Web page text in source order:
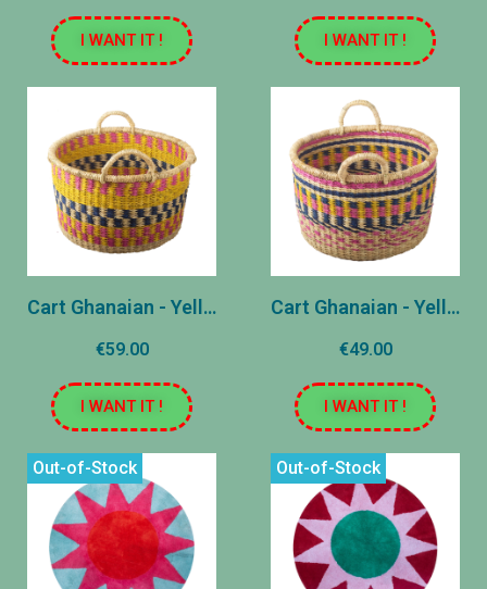
I WANT IT ! I WANT IT !
Cart Ghanaian - Yellow - Medium
€59.00
I WANT IT !
Cart Ghanaian - Yellow - Small
€49.00
I WANT IT !
Out-of-Stock Out-of-Stock